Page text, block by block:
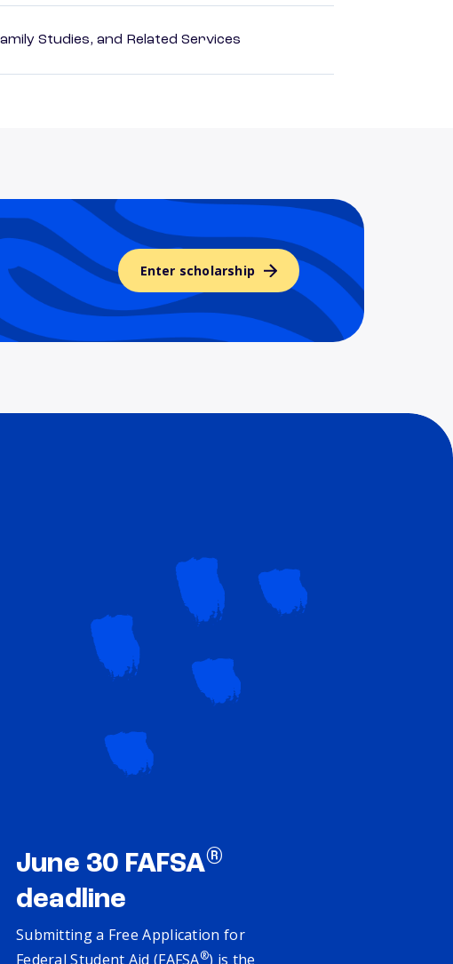
Studies, and Related Services
Enter scholarship
June 30 FAFSA®
deadline
Submitting a Free Application for
Federal Student Aid (FAFSA®) is the